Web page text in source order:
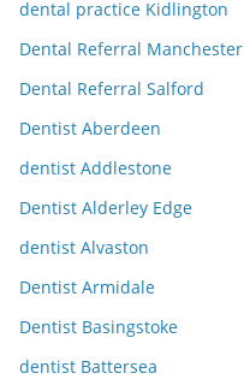
dental practice Kidlington
Dental Referral Manchester
Dental Referral Salford
Dentist Aberdeen
dentist Addlestone
Dentist Alderley Edge
dentist Alvaston
Dentist Armidale
Dentist Basingstoke
dentist Battersea